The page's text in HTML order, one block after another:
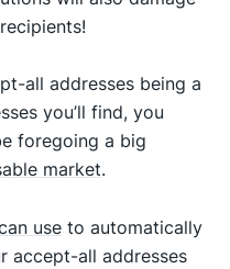
all addresses being a
you’ll find, you
foregoing a big
market.
use to automatically
accept-all addresses